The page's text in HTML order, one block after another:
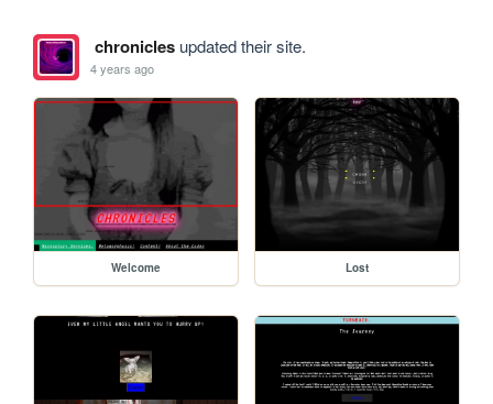
chroniclesupdated their site.
4 years ago
Welcome Lost